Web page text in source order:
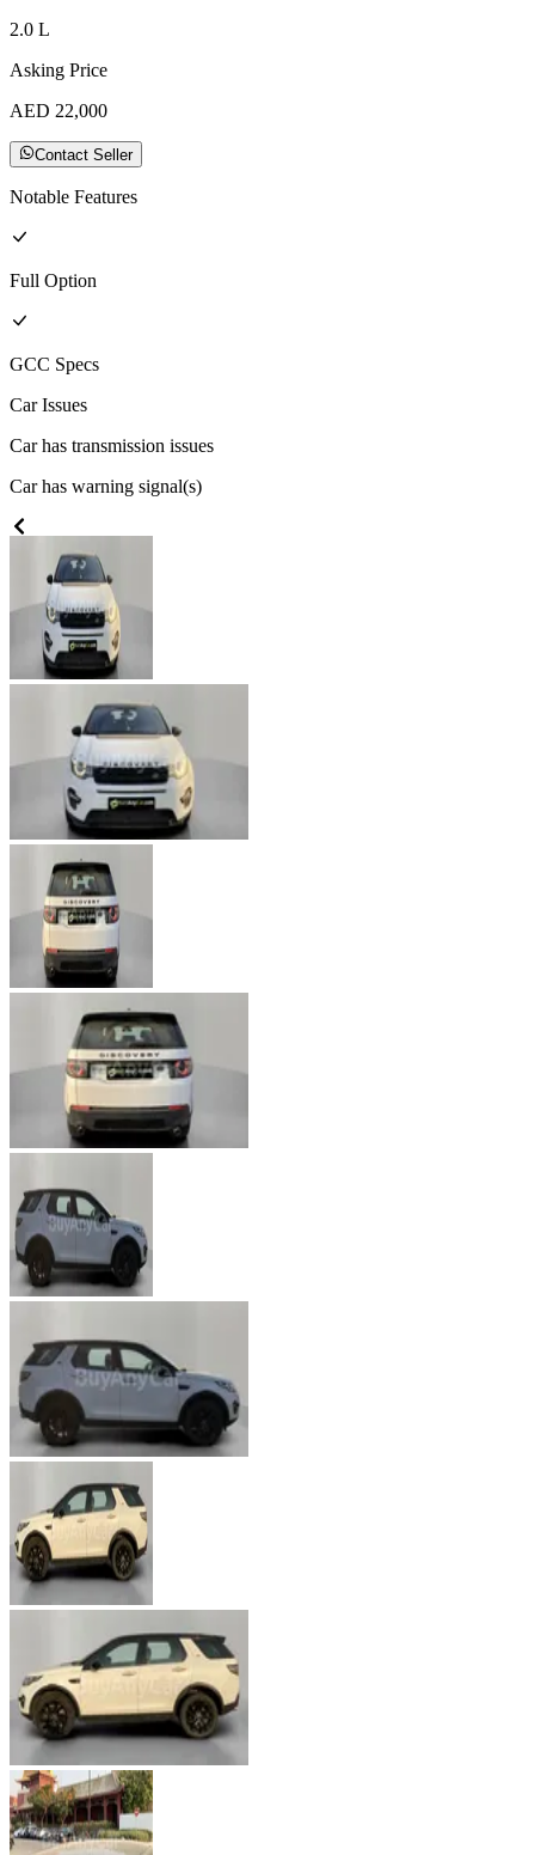
2.0 L
Asking Price
AED 22,000
Contact Seller
Notable Features
Full Option
GCC Specs
Car Issues
Car has transmission issues
Car has warning signal(s)